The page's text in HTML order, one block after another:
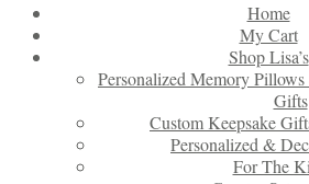
Home
My Cart
Shop Lisa’s
Personalized Memory
Gifts
Custom Keepsake
Personalized &
For The